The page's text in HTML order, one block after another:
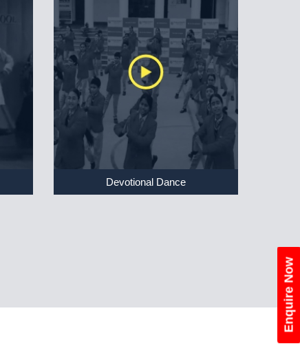
Enquire Now
Devotional Dance